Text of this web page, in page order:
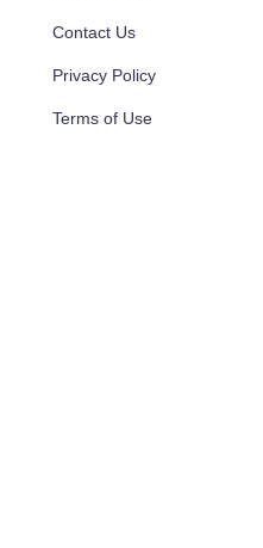
Contact Us
Privacy Policy
Terms of Use